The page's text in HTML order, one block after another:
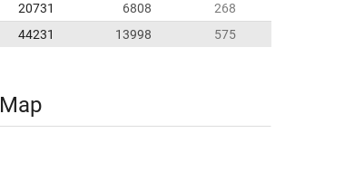
20731 6808
268
44231 13998 575
Map